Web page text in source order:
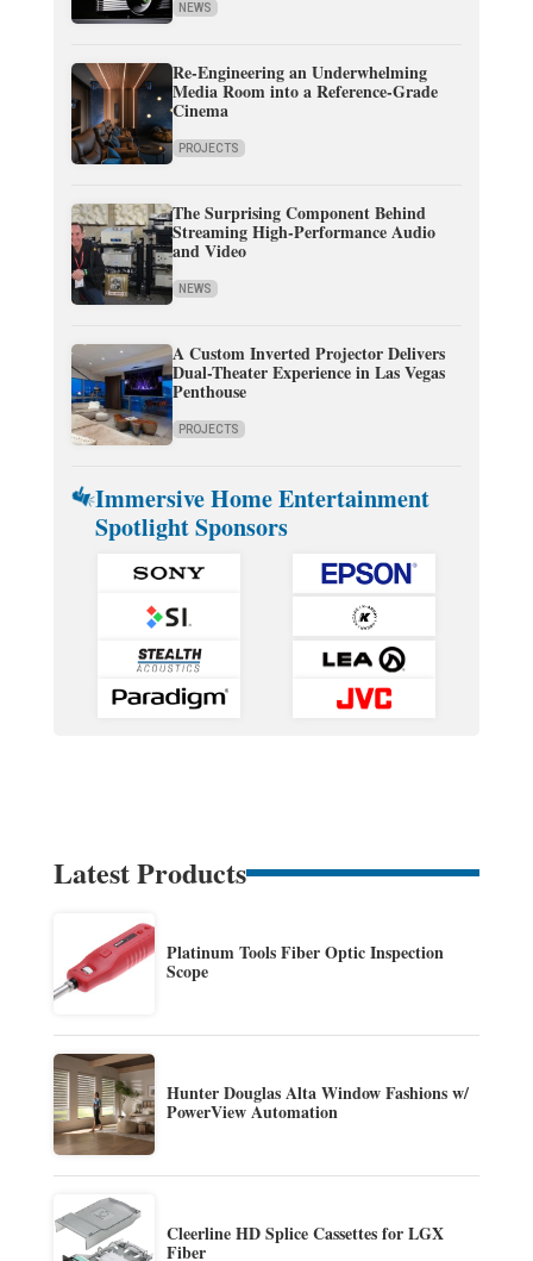
NEWS
Re-Engineering an Underwhelming
Media Room into a Reference-Grade
Cinema
PROJECTS
The Surprising Component Behind
Streaming High-Performance Audio
and Video
NEWS
A Custom Inverted Projector Delivers
Dual-Theater Experience in Las Vegas
Penthouse
PROJECTS
Immersive Home Entertainment
Spotlight Sponsors
Latest Products
Platinum Tools Fiber Optic Inspection
Scope
Hunter Douglas Alta Window Fashions w/
PowerView Automation
Cleerline HD Splice Cassettes for LGX
Fiber